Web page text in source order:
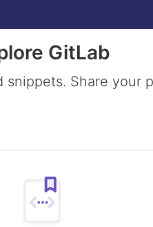
GitLab
snippets. Share your